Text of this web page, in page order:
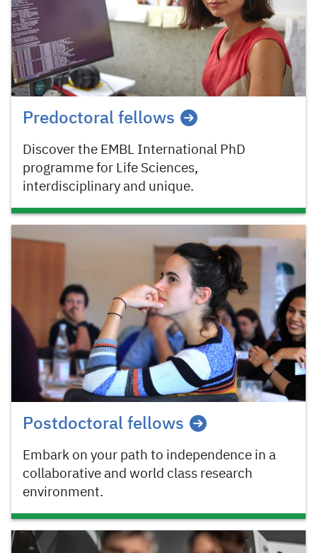
Predoctoral fellows
Discover the EMBL International PhD
programme for Life Sciences,
interdisciplinary and unique.
Postdoctoral fellows
Embark on your path to independence in a
collaborative and world class research
environment.